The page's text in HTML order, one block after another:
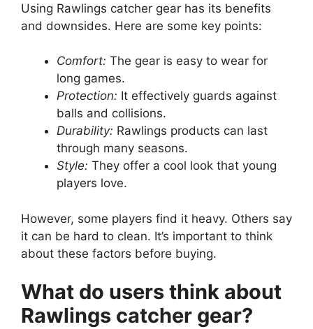
Using Rawlings catcher gear has its benefits
and downsides. Here are some key points:
Comfort: The gear is easy to wear for
long games.
Protection: It effectively guards against
balls and collisions.
Durability: Rawlings products can last
through many seasons.
Style: They offer a cool look that young
players love.
However, some players find it heavy. Others say
it can be hard to clean. It’s important to think
about these factors before buying.
What do users think about
Rawlings catcher gear?